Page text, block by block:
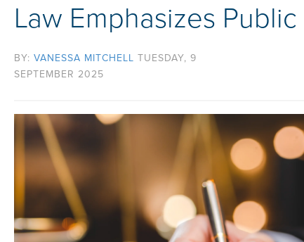
Law Emphasizes
BY: VANESSA MITCHELL TUESDAY, 9
SEPTEMBER 2025